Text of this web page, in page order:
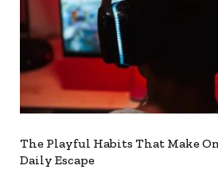
The Playful Habits That Make
Daily Escape